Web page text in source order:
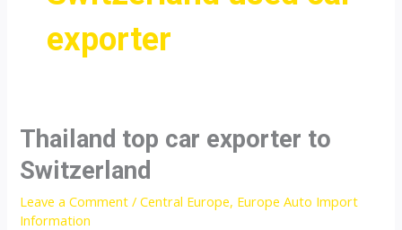
exporter
Thailand top car exporter to
Switzerland
Leave a Comment /Central Europe, Europe Auto Import
Information